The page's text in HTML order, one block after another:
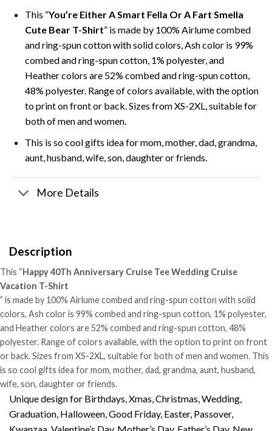
This “You’re Either A Smart Fella Or A Fart Smella
Cute Bear T-Shirt” is made by 100% Airlume combed
and ring-spun cotton with solid colors, Ash color is 99%
combed and ring-spun cotton, 1% polyester, and
Heather colors are 52% combed and ring-spun cotton,
48% polyester. Range of colors available, with the option
to print on front or back. Sizes from XS-2XL, suitable for
both of men and women.
This is so cool gifts idea for mom, mother, dad, grandma,
aunt, husband, wife, son, daughter or friends.
More Details
Description
This “Happy 40Th Anniversary Cruise Tee Wedding Cruise
Vacation T-Shirt
” is made by 100% Airlume combed and ring-spun cotton with solid
colors, Ash color is 99% combed and ring-spun cotton, 1% polyester,
and Heather colors are 52% combed and ring-spun cotton, 48%
polyester. Range of colors available, with the option to print on front
or back. Sizes from XS-2XL, suitable for both of men and women. This
is so cool gifts idea for mom, mother, dad, grandma, aunt, husband,
wife, son, daughter or friends.
Unique design for Birthdays, Xmas, Christmas, Wedding,
Graduation, Halloween, Good Friday, Easter, Passover,